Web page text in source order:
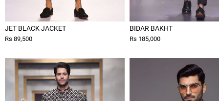
JET BLACK JACKET
Rs 89,500
BIDAR BAKHT
Rs 185,000